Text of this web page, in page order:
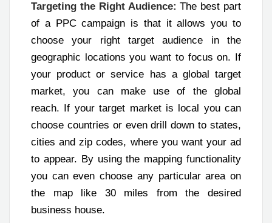
Targeting the Right Audience: The best part
of a PPC campaign is that it allows you to
choose your right target audience in the
geographic locations you want to focus on. If
your product or service has a global target
market, you can make use of the global
reach. If your target market is local you can
choose countries or even drill down to states,
cities and zip codes, where you want your ad
to appear. By using the mapping functionality
you can even choose any particular area on
the map like 30 miles from the desired
business house.